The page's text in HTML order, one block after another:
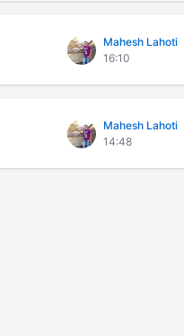
Mahesh Lahoti
16:10
Mahesh Lahoti
14:48